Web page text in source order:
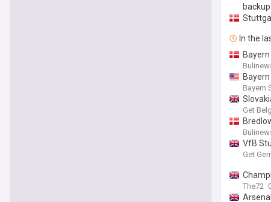
backup
In the
Bayern
Get
VfB
Get
The72